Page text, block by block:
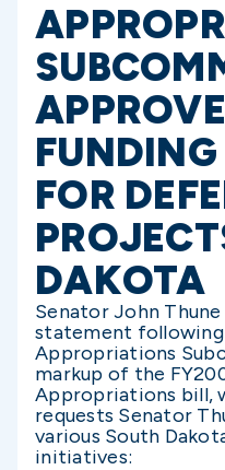
FUNDING
FOR
DAKOTA
Senator John
statement following
Appropriations
markup of the
Appropriations bill,
requests Senator
various South
initiatives: